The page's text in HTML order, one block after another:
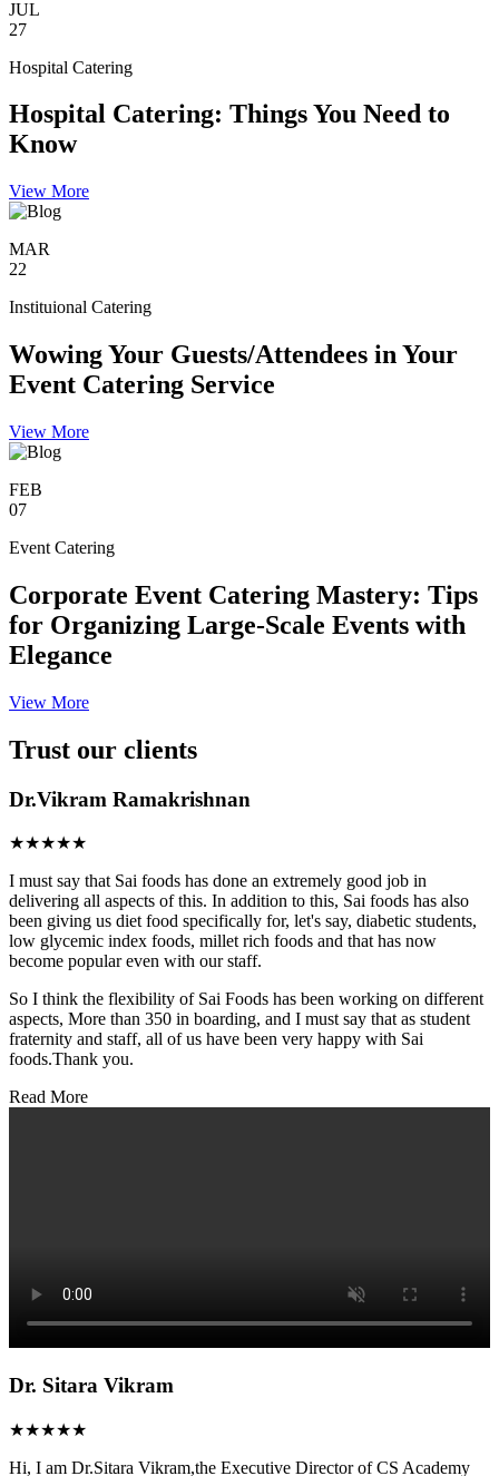
JUL
27
Hospital Catering
Hospital Catering: Things You Need to
Know
View More
MAR
22
Instituional Catering
Wowing Your Guests/Attendees in Your
Event Catering Service
View More
FEB
07
Event Catering
Corporate Event Catering Mastery: Tips
for Organizing Large-Scale Events with
Elegance
View More
Trust our clients
Dr.Vikram Ramakrishnan
★★★★★
I must say that Sai foods has done an extremely good job in
delivering all aspects of this. In addition to this, Sai foods has also
been giving us diet food specifically for, let's say, diabetic students,
low glycemic index foods, millet rich foods and that has now
become popular even with our staff.
So I think the flexibility of Sai Foods has been working on different
aspects, More than 350 in boarding, and I must say that as student
fraternity and staff, all of us have been very happy with Sai
foods.Thank you.
Read More
Dr. Sitara Vikram
★★★★★
Hi, I am Dr.Sitara Vikram,the Executive Director of CS Academy